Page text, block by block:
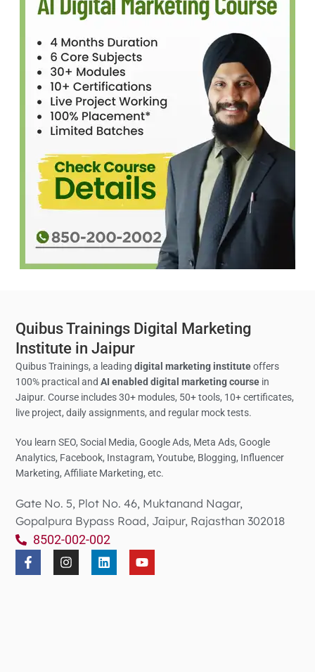
Quibus Trainings Digital Marketing
Institute in Jaipur
Quibus Trainings, a leadingdigital marketing instituteoffers
100% practical andAI enabled digital marketing course in
Jaipur. Course includes 30+ modules, 50+ tools, 10+ certificates,
live project, daily assignments, and regular mock tests.
You learn SEO, Social Media,Google Ads, Meta Ads, Google
Analytics, Facebook, Instagram, Youtube, Blogging, Influencer
Marketing, Affiliate Marketing, etc.
Gate No. 5, Plot No. 46, Muktanand Nagar,
Gopalpura Bypass Road, Jaipur, Rajasthan 302018
8502-002-002